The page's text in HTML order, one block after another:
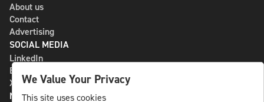
About us
Contact
Advertising
SOCIAL MEDIA
LinkedIn
Bluesky
X
NLS MEDIA GROUP AB
We Value Your Privacy
This site uses cookies